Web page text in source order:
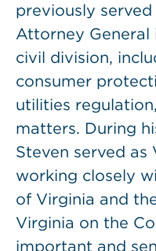
previously
Attorney General
civil division,
consumer
utilities
matters. During
Steven served as
working closely
of Virginia and
Virginia on the
important and